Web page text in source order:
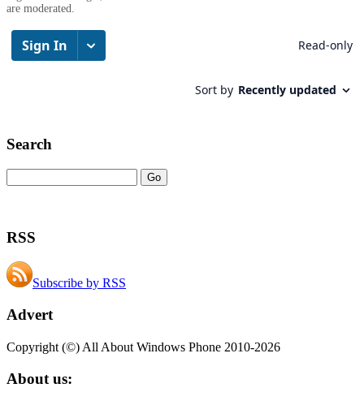
are moderated.
Search
RSS
Subscribe by RSS
Advert
Copyright (©) All About Windows Phone 2010-2026
About us: